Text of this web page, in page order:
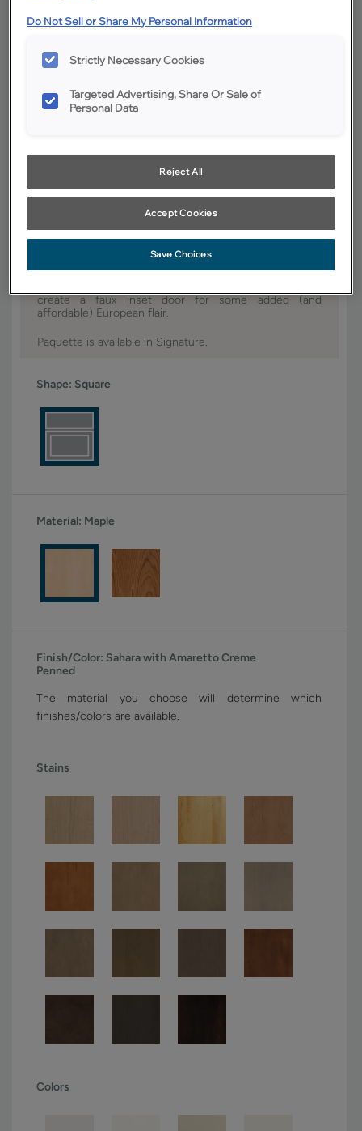
Penned
YOUR SELECTIONS AVAILABLE IN:
Signature
Product photography and illustrations have been reproduced as
accurately as print and web technologies permit. To ensure highest
satisfaction, we suggest you view an actual sample from your dealer for
Paquette portrays a provincial appeal with its elegant
sculpting, while also accommodating relaxed, aged
create a faux inset door for some added (and
affordable) European flair.
Paquette is available in Signature.
Shape: Square
Material: Maple
Finish/Color: Sahara with Amaretto Creme
Penned
The material you choose will determine which
finishes/colors are available.
Stains
Colors
Do Not Sell or Share My Personal Information
Strictly Necessary Cookies
Targeted Advertising, Share Or Sale of
Personal Data
Reject All
Accept Cookies
Save Choices